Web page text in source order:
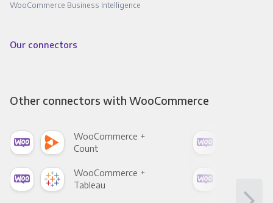
WooCommerce Business Intelligence
Our connectors
Other connectors with WooCommerce
WooCommerce +
Count
WooCommerce +
Tableau